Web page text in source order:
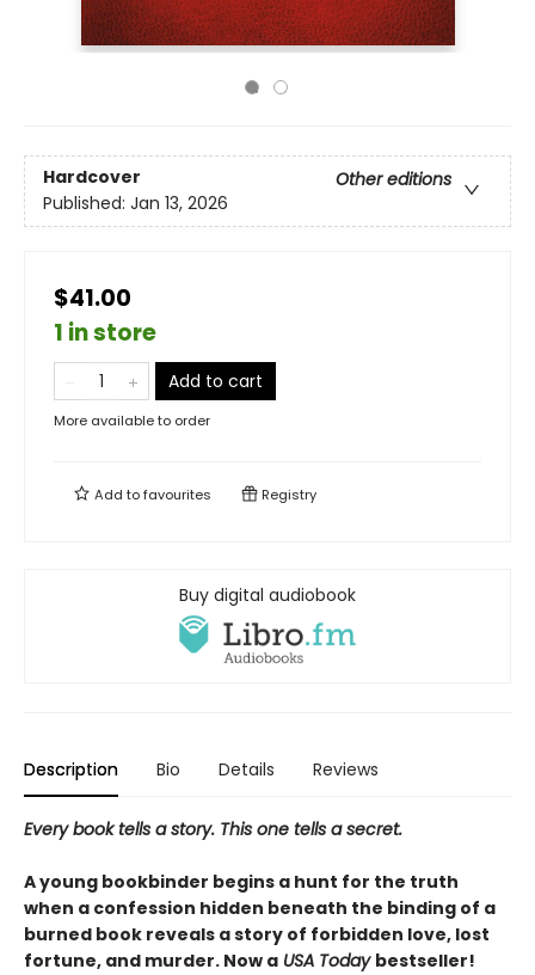
Hardcover
Other editions
Published: Jan 13, 2026
$41.00
1 in store
Add to cart
More available to order
Add tofavourites Registry
Buy digital audiobook
Description Bio Details Reviews
Every book tells a story. This one tells a secret.
A young bookbinder begins a hunt for the truth
when a confession hidden beneath the binding of a
burned book reveals a story of forbidden love, lost
fortune, and murder. Now a USA Today bestseller!